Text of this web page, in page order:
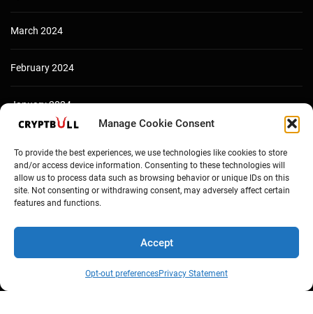
Manage Cookie Consent
To provide the best experiences, we use technologies like cookies to store
and/or access device information. Consenting to these technologies will
allow us to process data such as browsing behavior or unique IDs on this
site. Not consenting or withdrawing consent, may adversely affect certain
features and functions.
Accept
Opt-out preferencesPrivacy Statement
March 2024
February 2024
January 2024